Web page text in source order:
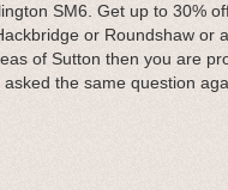
SM6. Get up to 30%
or Roundshaw or
of Sutton then you are
the same question